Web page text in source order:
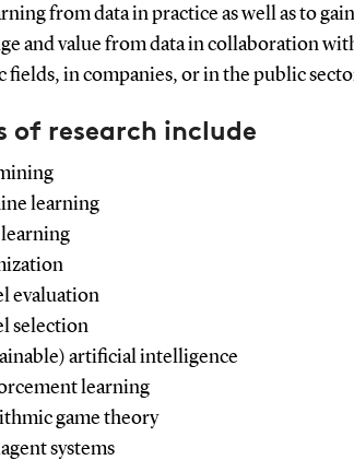
from data in practice as well as to
and value from data in collaboration
fields, in companies, or in the public
of research include
learning
evaluation
selection
artificial intelligence
learning
game theory
systems